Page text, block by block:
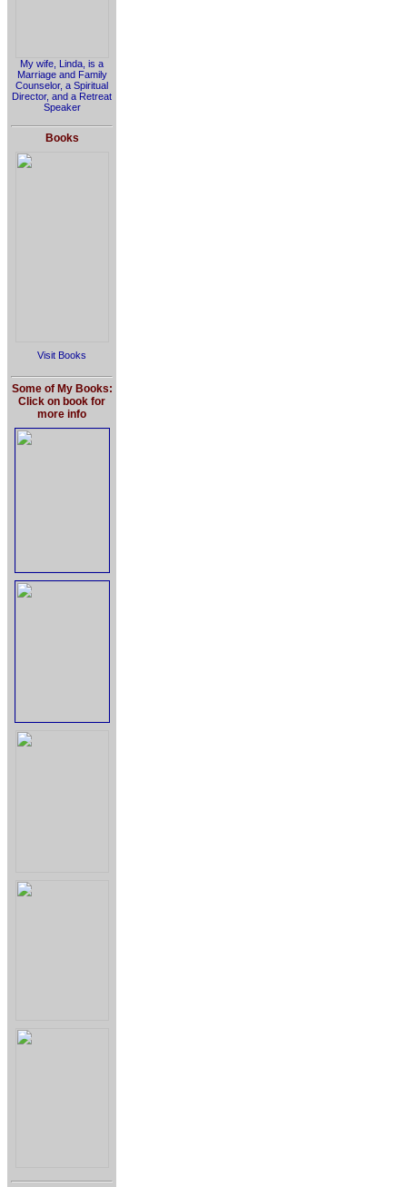
My wife, Linda, is a
Marriage and Family
Counselor, a Spiritual
Director, and a Retreat
Speaker
Books
Visit Books
Some of My Books:
Click on book for
more info